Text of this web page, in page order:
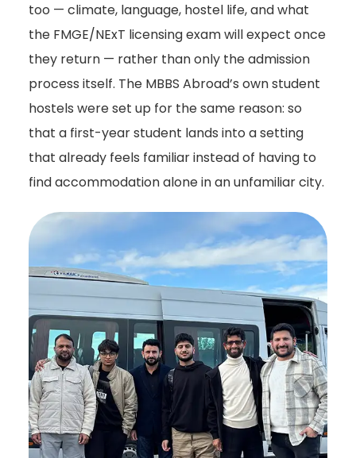
too — climate, language, hostel life, and what
the FMGE/NExT licensing exam will expect once
they return — rather than only the admission
process itself. The MBBS Abroad’s own student
hostels were set up for the same reason: so
that a first-year student lands into a setting
that already feels familiar instead of having to
find accommodation alone in an unfamiliar city.